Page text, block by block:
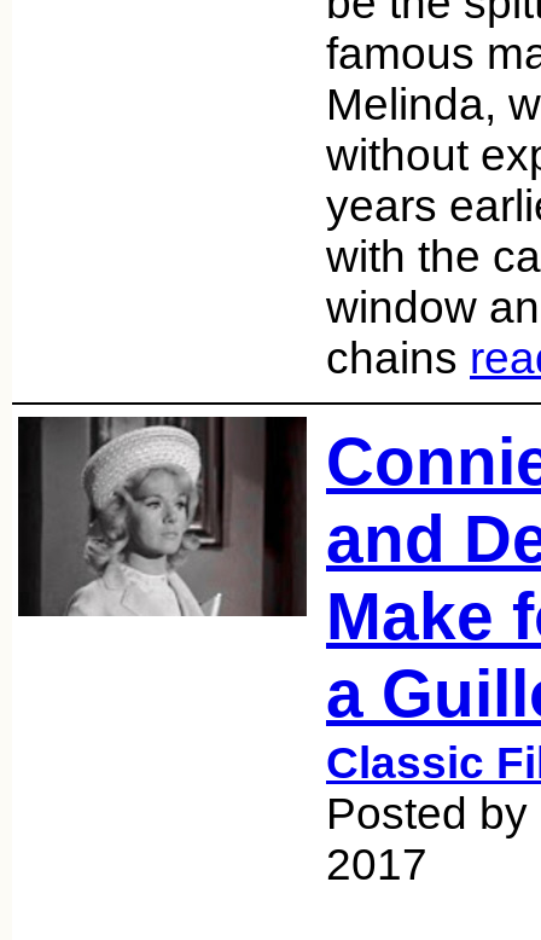
famous
Melinda,
without
years
with the
window
chains
and
Make
a
Classic
Posted
2017